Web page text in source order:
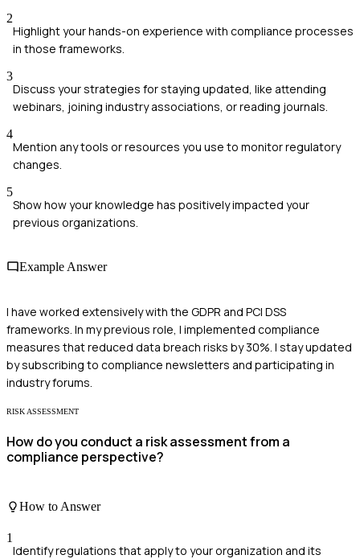
2
Highlight your hands-on experience with compliance processes
in those frameworks.
3
Discuss your strategies for staying updated, like attending
webinars, joining industry associations, or reading journals.
4
Mention any tools or resources you use to monitor regulatory
changes.
5
Show how your knowledge has positively impacted your
previous organizations.
Example Answer
I have worked extensively with the GDPR and PCI DSS
frameworks. In my previous role, I implemented compliance
measures that reduced data breach risks by 30%. I stay updated
by subscribing to compliance newsletters and participating in
industry forums.
RISK ASSESSMENT
How do you conduct a risk assessment from a
compliance perspective?
How to Answer
1
Identify regulations that apply to your organization and its